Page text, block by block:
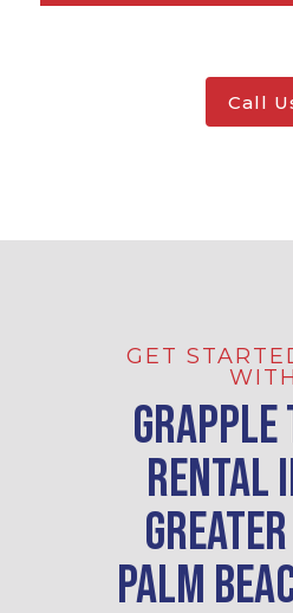
Call
GET
WITH
Rental
greater
Palm